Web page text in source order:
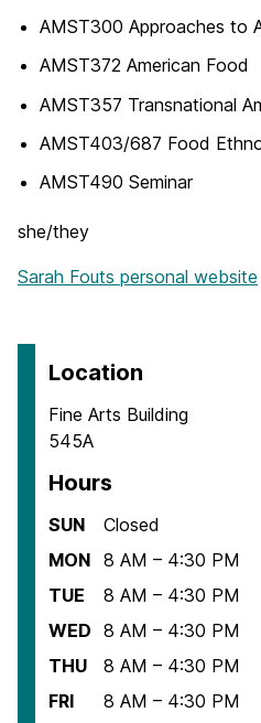
AMST300 Approaches to
AMST372 American Food
AMST357 Transnational
AMST403/687 Food
AMST490 Seminar
she/they
Sarah Fouts personal website
Location
Fine Arts Building
545A
Hours
SUN
Closed
MON 8 AM – 4:30 PM
TUE
8 AM – 4:30 PM
WED 8 AM – 4:30 PM
THU
8 AM – 4:30 PM
FRI
8 AM – 4:30 PM